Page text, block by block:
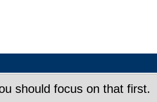
should focus on that first.